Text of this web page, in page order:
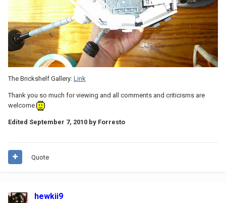
The Brickshelf Gallery: Link
Thank you so much for viewing and all comments and criticisms are
welcome
Edited September 7, 2010 by Forresto
Quote
hewkii9